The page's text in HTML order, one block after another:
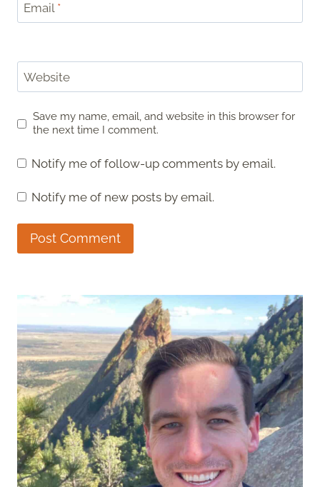
Email *
Website
Save my name, email, and website in this browser for
the next time I comment.
Notify me of follow-up comments by email.
Notify me of new posts by email.